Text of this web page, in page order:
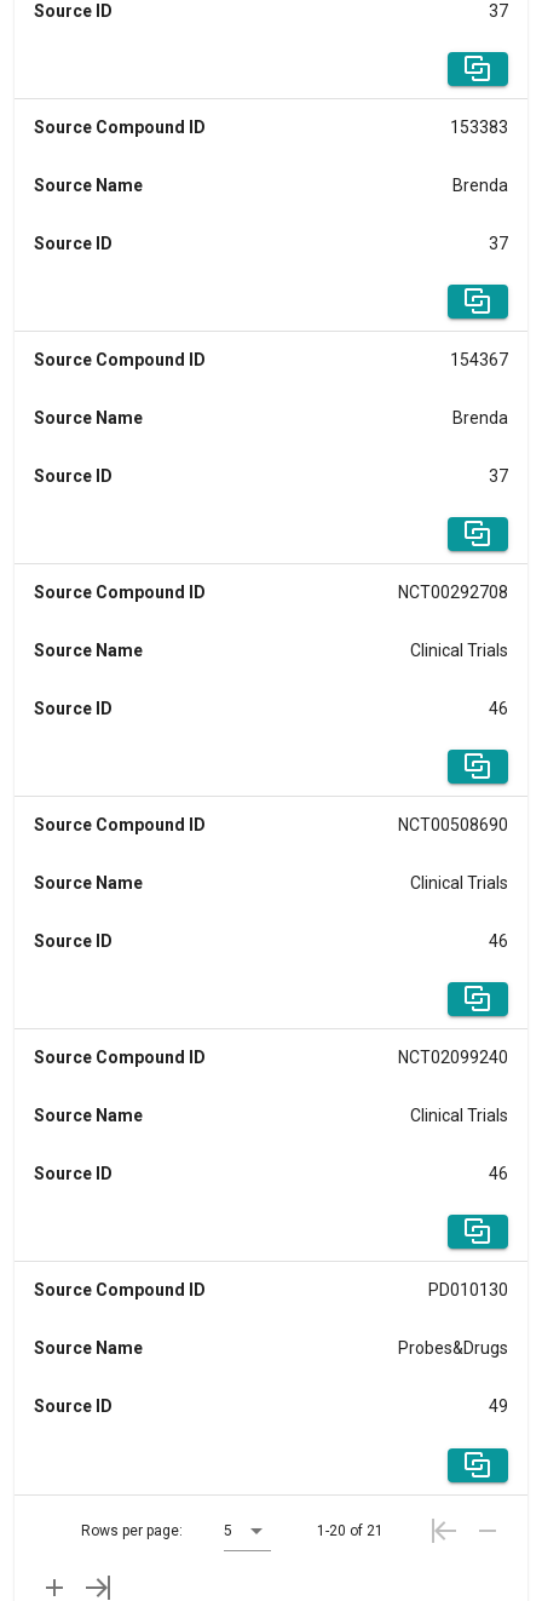
Source ID 37
Source Compound ID 153383
Source Name Brenda
Source ID 37
Source Compound ID 154367
Source Name Brenda
Source ID 37
Source Compound ID NCT00292708
Source Name Clinical Trials
Source ID 46
Source Compound ID NCT00508690
Source Name Clinical Trials
Source ID 46
Source Compound ID NCT02099240
Source Name Clinical Trials
Source ID 46
Source Compound ID PD010130
Source Name Probes&Drugs
Source ID 49
Rows per page: 5 1-20 of 21